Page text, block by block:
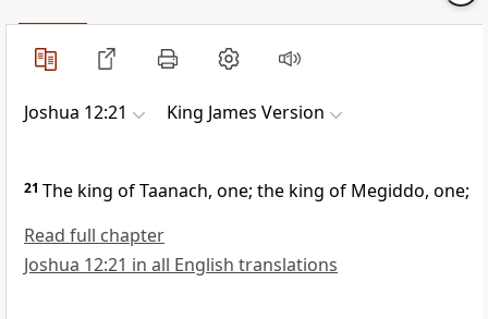
Joshua 12:21 King James Version
21 The king of Taanach, one; the king of Megiddo, one;
Read full chapter
Joshua 12:21 in all English translations